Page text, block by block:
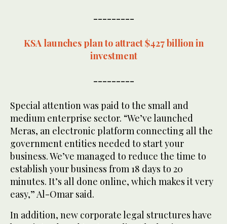
---------
KSA launches plan to attract $427 billion in
investment
---------
Special attention was paid to the small and
medium enterprise sector. “We’ve launched
Meras, an electronic platform connecting all the
government entities needed to start your
business. We’ve managed to reduce the time to
establish your business from 18 days to 20
minutes. It’s all done online, which makes it very
easy,” Al-Omar said.
In addition, new corporate legal structures have